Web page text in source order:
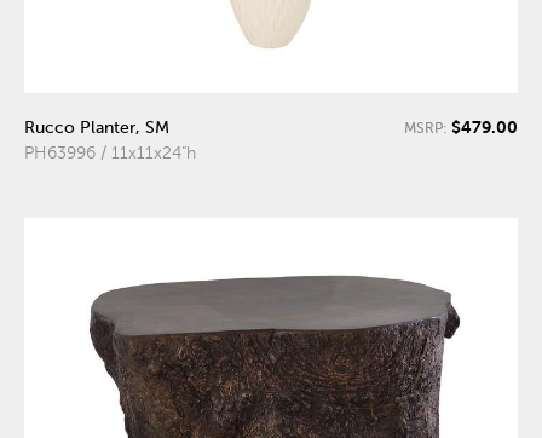
Rucco Planter, SM
PH63996 / 11x11x24"h
MSRP: $479.00